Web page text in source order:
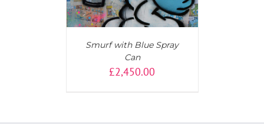
Smurf with Blue Spray
Can
£2,450.00